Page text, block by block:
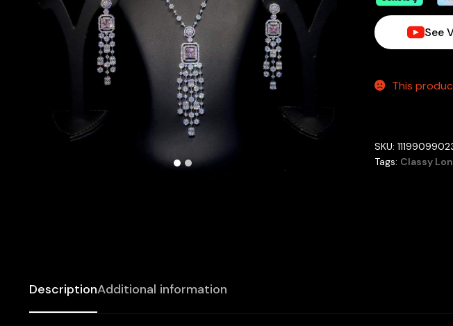
This
SKU:
Tags: Classy
DescriptionAdditional information